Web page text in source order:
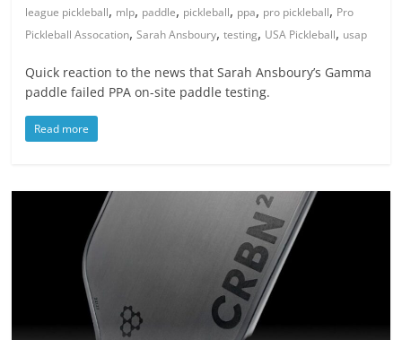
league pickleball, mlp, paddle, pickleball, ppa, pro pickleball, Pro
Pickleball Assocation,Sarah Ansboury,testing, USA Pickleball, usap
Quick reaction to the news that Sarah Ansboury’s Gamma
paddle failed PPA on-site paddle testing.
Read more